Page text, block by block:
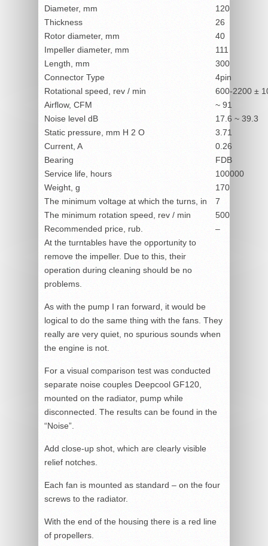
Diameter, mm
120
Thickness
26
Rotor diameter, mm
40
Impeller diameter, mm
111
Length, mm
300
Connector Type
4pin
Rotational speed, rev / min
600-2200 ±
Airflow, CFM
~ 91
Noise level dB
17.6 ~ 39.3
Static pressure, mm H 2 O
3.71
Current, A
0.26
Bearing
FDB
Service life, hours
100000
Weight, g
170
The minimum voltage at which the turns, in
7
The minimum rotation speed, rev / min
500
Recommended price, rub.
–
At the turntables have the opportunity to
remove the impeller. Due to this, their
operation during cleaning should be no
problems.
As with the pump I ran forward, it would be
logical to do the same thing with the fans. They
really are very quiet, no spurious sounds when
the engine is not.
For a visual comparison test was conducted
separate noise couples Deepcool GF120,
mounted on the radiator, pump while
disconnected. The results can be found in the
“Noise”.
Add close-up shot, which are clearly visible
relief notches.
Each fan is mounted as standard – on the four
screws to the radiator.
With the end of the housing there is a red line
of propellers.